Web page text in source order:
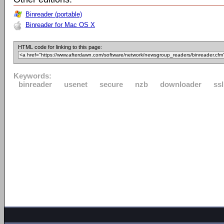
Binreader (portable)
Binreader for Mac OS X
HTML code for linking to this page:
Keywords:
binreader
usenet secure nzb downloader ssl